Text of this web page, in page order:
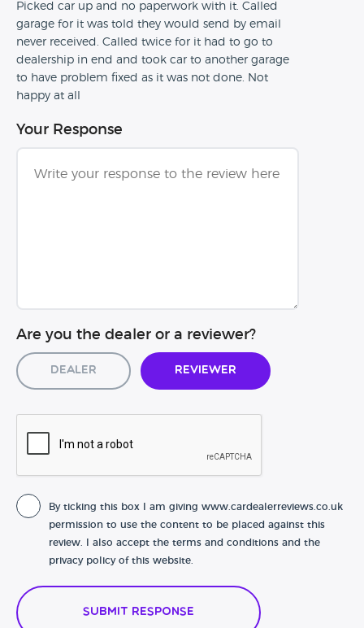
Picked car up and no paperwork with it. Called
garage for it was told they would send by email
never received. Called twice for it had to go to
dealership in end and took car to another garage
to have problem fixed as it was not done. Not
happy at all
Your Response
Are you the dealer or a reviewer?
Dealer Reviewer
By ticking this box I am giving www.cardealerreviews.co.uk
permission to use the content to be placed against this
review. I also accept the terms and conditions and the
privacy policy of this website.
Submit Response